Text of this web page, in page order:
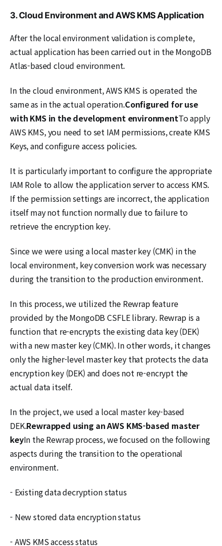
3. Cloud Environment and AWS KMS Application
After the local environment validation is complete,
actual application has been carried out in the MongoDB
Atlas-based cloud environment.
In the cloud environment, AWS KMS is operated the
same as in the actual operation.Configured for use
with KMS in the development environmentTo apply
AWS KMS, you need to set IAM permissions, create KMS
Keys, and configure access policies.
It is particularly important to configure the appropriate
IAM Role to allow the application server to access KMS.
If the permission settings are incorrect, the application
itself may not function normally due to failure to
retrieve the encryption key.
Since we were using a local master key (CMK) in the
local environment, key conversion work was necessary
during the transition to the production environment.
In this process, we utilized the Rewrap feature
provided by the MongoDB CSFLE library. Rewrap is a
function that re-encrypts the existing data key (DEK)
with a new master key (CMK). In other words, it changes
only the higher-level master key that protects the data
encryption key (DEK) and does not re-encrypt the
actual data itself.
In the project, we used a local master key-based
DEK.Rewrapped using an AWS KMS-based master
keyIn the Rewrap process, we focused on the following
aspects during the transition to the operational
environment.
- Existing data decryption status
- New stored data encryption status
- AWS KMS access status